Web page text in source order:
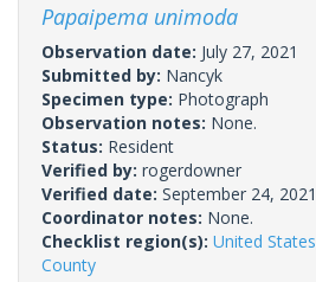
Papaipema unimoda
Observation date: July 27, 2021
Submitted by: Nancyk
Specimen type: Photograph
Observation notes: None.
Status: Resident
Verified by: rogerdowner
Verified date: September 24, 2021
Coordinator notes: None.
Checklist region(s): United States
County